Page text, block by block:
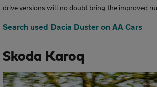
drive versions will no doubt bring the improved
Search used Dacia Duster on AA Cars
Skoda Karoq